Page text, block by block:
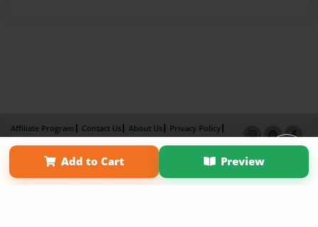
Add to Cart Preview
Affiliate Program Contact Us About Us
Privacy Policy
Term of Use
Why Bookemon